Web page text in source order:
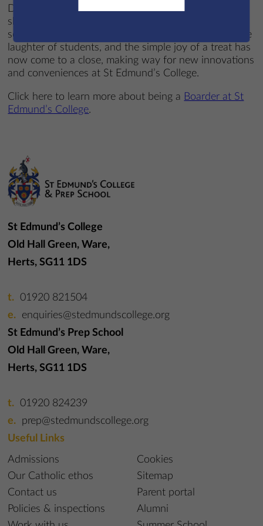
December, the last customer was served, and the
shelves were cleared for the final time. An era of
school life defined by the clinking of the cash box, the
laughter of students, and the simple joy of a treat has
now come to a close, making way for new innovations
and conveniences at St Edmund’s College.
Click here to learn more about being a Boarder at St
Edmund’s College.
St Edmund’s College
Old Hall Green, Ware,
Herts, SG11 1DS
01920 821504
enquiries@stedmundscollege.org
St Edmund’s Prep School
Old Hall Green, Ware,
Herts, SG11 1DS
01920 824239
prep@stedmundscollege.org
Useful Links
Admissions
Our Catholic ethos
Contact us
Policies & inspections
Cookies
Sitemap
Parent portal
Alumni